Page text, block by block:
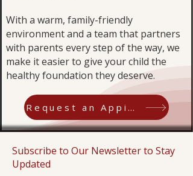
With a warm, family-friendly
environment and a team that partners
with parents every step of the way, we
make it easier to give your child the
healthy foundation they deserve.
Request an Appiontment
Subscribe to Our Newsletter to Stay
Updated